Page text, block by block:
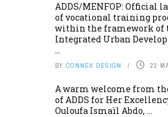
ADDS/MENFOP: Official
of vocational training
within the framework of
Integrated Urban
...
BY CONNEX DESIGN 22
A warm welcome from
of ADDS for Her
Ouloufa Ismaïl Abdo, ...